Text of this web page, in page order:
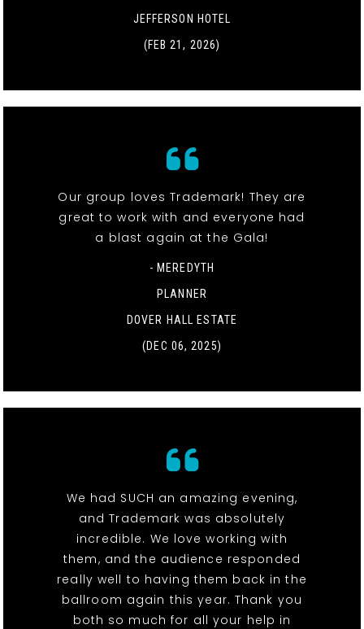
JEFFERSON HOTEL
(FEB 21, 2026)
Our group loves Trademark! They are
great to work with and everyone had
a blast again at the Gala!
- MEREDYTH
PLANNER
DOVER HALL ESTATE
(DEC 06, 2025)
We had SUCH an amazing evening,
and Trademark was absolutely
incredible. We love working with
them, and the audience responded
really well to having them back in the
ballroom again this year. Thank you
both so much for all your help in